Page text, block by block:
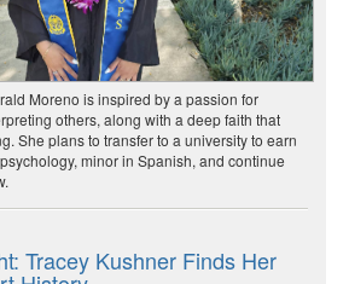
Moreno is inspired by a passion for
others, along with a deep faith that
She plans to transfer to a university to earn
minor in Spanish, and continue
Tracey Kushner Finds Her